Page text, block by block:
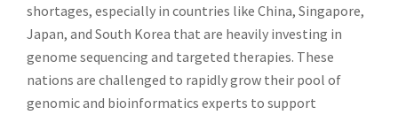
shortages, especially in countries like China, Singapore,
Japan, and South Korea that are heavily investing in
genome sequencing and targeted therapies. These
nations are challenged to rapidly grow their pool of
genomic and bioinformatics experts to support